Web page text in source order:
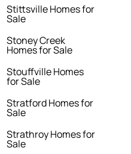
Stittsville Homes for
Sale
Stoney Creek
Homes for Sale
Stouffville Homes
for Sale
Stratford Homes for
Sale
Strathroy Homes for
Sale